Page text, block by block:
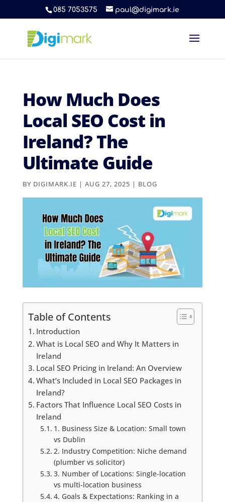
085 7053575 paul@digimark.ie
How Much Does
Local SEO Cost in
Ireland? The
Ultimate Guide
BY DIGIMARK.IE | AUG 27, 2025 | BLOG
Table of Contents
Introduction
What is Local SEO and Why It Matters in
Ireland
Local SEO Pricing in Ireland: An Overview
What’s Included in Local SEO Packages in
Ireland?
Factors That Influence Local SEO Costs in
Ireland
1. Business Size & Location: Small town
vs Dublin
2. Industry Competition: Niche demand
(plumber vs solicitor)
3. Number of Locations: Single-location
vs multi-location business
4. Goals & Expectations: Ranking in a